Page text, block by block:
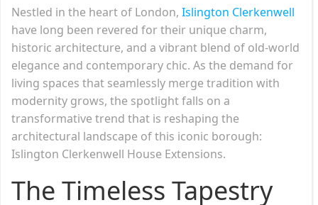
Nestled in the heart of London, Islington Clerkenwell
have long been revered for their unique charm,
historic architecture, and a vibrant blend of old-world
elegance and contemporary chic. As the demand for
living spaces that seamlessly merge tradition with
modernity grows, the spotlight falls on a
transformative trend that is reshaping the
architectural landscape of this iconic borough:
Islington Clerkenwell House Extensions.
The Timeless Tapestry